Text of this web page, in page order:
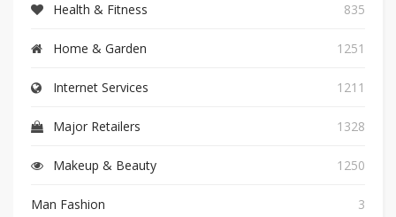
Health & Fitness 835
Home & Garden 1251
Internet Services 1211
Major Retailers 1328
Makeup & Beauty 1250
Man Fashion 3